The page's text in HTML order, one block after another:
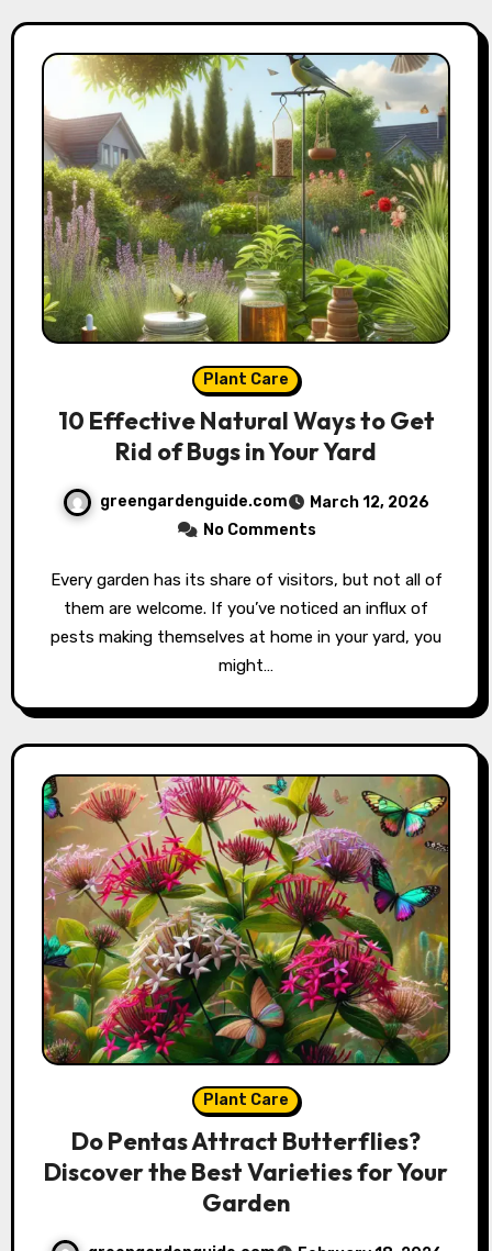
Plant Care
10 Effective Natural Ways to Get
Rid of Bugs in Your Yard
greengardenguide.com
March 12, 2026
No Comments
Every garden has its share of visitors, but not all of
them are welcome. If you’ve noticed an influx of
pests making themselves at home in your yard, you
might…
Plant Care
Do Pentas Attract Butterflies?
Discover the Best Varieties for Your
Garden